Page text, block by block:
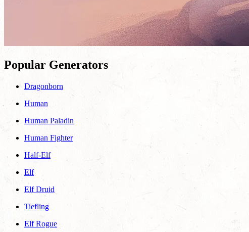
Popular Generators
Dragonborn
Human
Human Paladin
Human Fighter
Half-Elf
Elf
Elf Druid
Tiefling
Elf Rogue